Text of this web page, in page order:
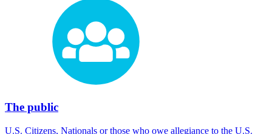
The public
U.S. Citizens, Nationals or those who owe allegiance to the U.S.